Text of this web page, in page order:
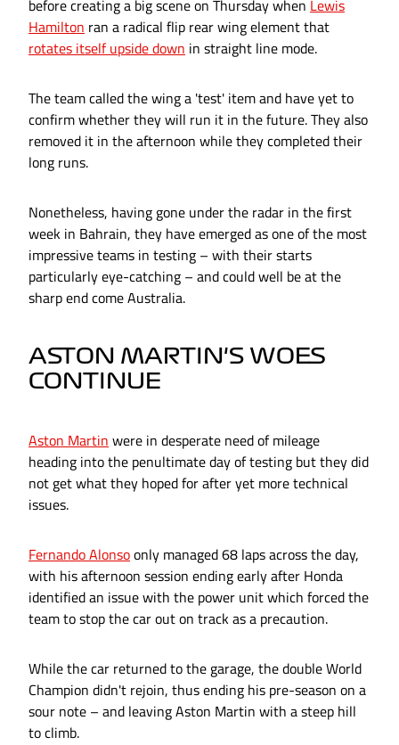
before creating a big scene on Thursday when Lewis
Hamilton ran a radical flip rear wing element that
rotates itself upside down in straight line mode.
The team called the wing a 'test' item and have yet to
confirm whether they will run it in the future. They also
removed it in the afternoon while they completed their
long runs.
Nonetheless, having gone under the radar in the first
week in Bahrain, they have emerged as one of the most
impressive teams in testing – with their starts
particularly eye-catching – and could well be at the
sharp end come Australia.
ASTON MARTIN'S WOES
CONTINUE
Aston Martin were in desperate need of mileage
heading into the penultimate day of testing but they did
not get what they hoped for after yet more technical
issues.
Fernando Alonsoonly managed 68 laps across the day,
with his afternoon session ending early after Honda
identified an issue with the power unit which forced the
team to stop the car out on track as a precaution.
While the car returned to the garage, the double World
Champion didn't rejoin, thus ending his pre-season on a
sour note – and leaving Aston Martin with a steep hill
to climb.